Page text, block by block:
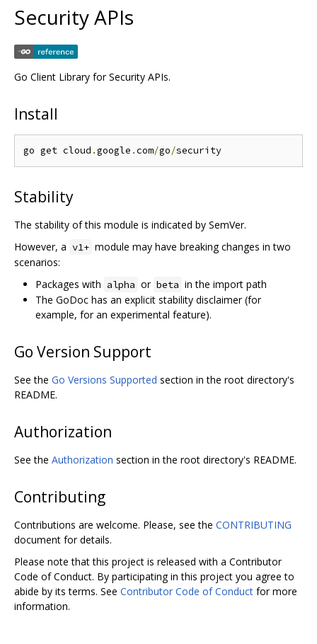
Security APIs
Go Client Library for Security APIs.
Install
go get cloud .google .com/go/
Stability
The stability of this module is indicated by SemVer.
However, a v1+ module may have breaking changes in two
scenarios:
Packages with alpha or beta in the import path
The GoDoc has an explicit stability disclaimer (for
example, for an experimental feature).
Go Version Support
See the Go Versions Supported section in the root directory's
README.
Authorization
See the Authorization section in the root directory's README.
Contributing
Contributions are welcome. Please, see the CONTRIBUTING
document for details.
Please note that this project is released with a Contributor
Code of Conduct. By participating in this project you agree to
abide by its terms. See Contributor Code of Conduct for more
information.